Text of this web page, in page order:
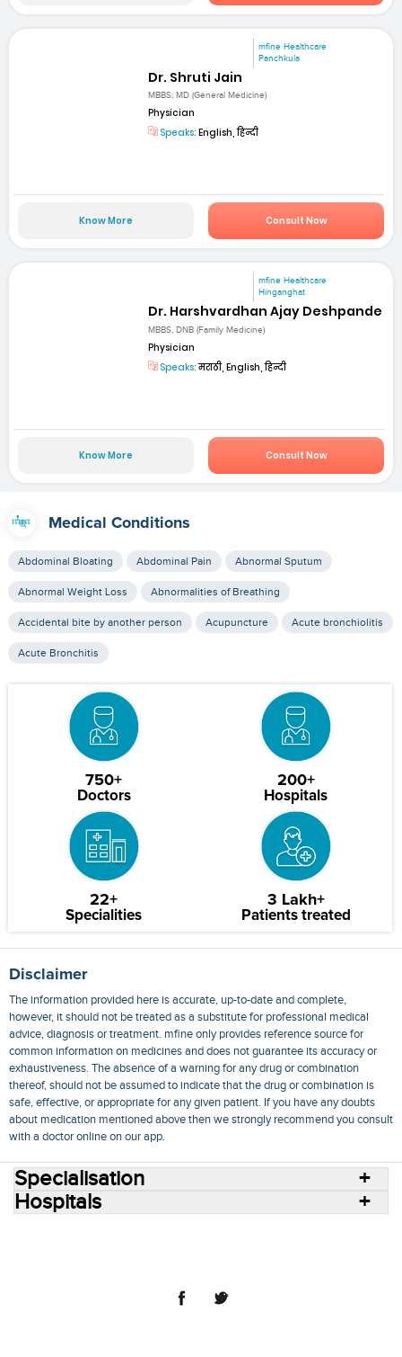
mfine Healthcare
Panchkula
Dr. Shruti Jain
MBBS; MD (General Medicine)
Physician
Speaks: English, हिन्दी
Know More Consult Now
mfine Healthcare
Hinganghat
Dr. Harshvardhan Ajay Deshpande
MBBS, DNB (Family Medicine)
Physician
Speaks:मराठी, English, हिन्दी
Know More Consult Now
Medical Conditions
Abdominal Bloating Abdominal Pain Abnormal Sputum
Abnormal Weight Loss Abnormalities of Breathing
Accidental bite by another person Acupuncture Acute bronchiolitis
Acute Bronchitis
750+
Doctors
200+
Hospitals
22+
Specialities
3 Lakh+
Patients treated
Disclaimer
The information provided here is accurate, up-to-date and complete,
however, it should not be treated as a substitute for professional medical
advice, diagnosis or treatment. mfine only provides reference source for
common information on medicines and does not guarantee its accuracy or
exhaustiveness. The absence of a warning for any drug or combination
thereof, should not be assumed to indicate that the drug or combination is
safe, effective, or appropriate for any given patient. If you have any doubts
about medication mentioned above then we strongly recommend you consult
with a doctor online on our app.
Specialisation
Hospitals